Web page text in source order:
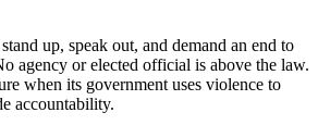
up, speak out, and demand an end to
agency or elected official is above the law.
when its government uses violence to
accountability.